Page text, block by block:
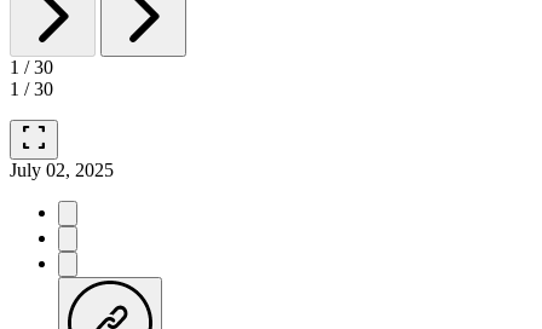
1 /30
1 /30
fullscreen
July 02, 2025